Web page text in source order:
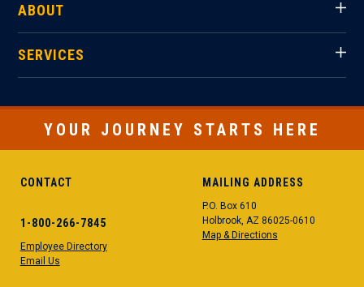
ABOUT
SERVICES
YOUR JOURNEY STARTS HERE
CONTACT
1-800-266-7845
Employee Directory
Email Us
MAILING ADDRESS
P.O. Box 610
Holbrook, AZ 86025-0610
Map & Directions